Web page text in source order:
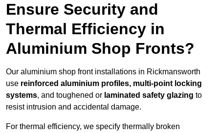
Ensure Security and
Thermal Efficiency in
Aluminium Shop Fronts?
Our aluminium shop front installations in Rickmansworth
use reinforced aluminium profiles, multi-point locking
systems, and toughened or laminated safety glazing to
resist intrusion and accidental damage.
For thermal efficiency, we specify thermally broken